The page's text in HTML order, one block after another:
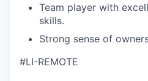
Team player with
skills.
Strong sense of
#LI-REMOTE